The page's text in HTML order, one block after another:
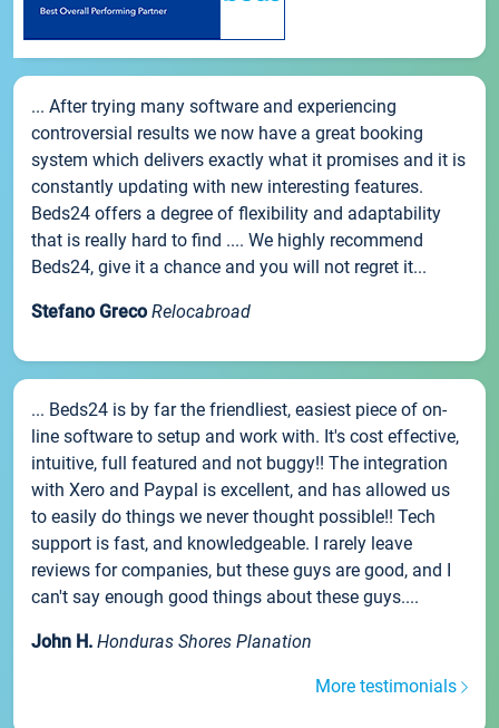
... After trying many software and experiencing
controversial results we now have a great booking
system which delivers exactly what it promises and it is
constantly updating with new interesting features.
Beds24 offers a degree of flexibility and adaptability
that is really hard to find .... We highly recommend
Beds24, give it a chance and you will not regret it...
Stefano Greco Relocabroad
... Beds24 is by far the friendliest, easiest piece of on-
line software to setup and work with. It's cost effective,
intuitive, full featured and not buggy!! The integration
with Xero and Paypal is excellent, and has allowed us
to easily do things we never thought possible!! Tech
support is fast, and knowledgeable. I rarely leave
reviews for companies, but these guys are good, and I
can't say enough good things about these guys....
John H. Honduras Shores Planation
More testimonials